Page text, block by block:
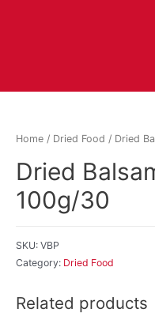
Home / Dried Food / Dried
Dried
100g/30
SKU: VBP
Category: Dried Food
Related products